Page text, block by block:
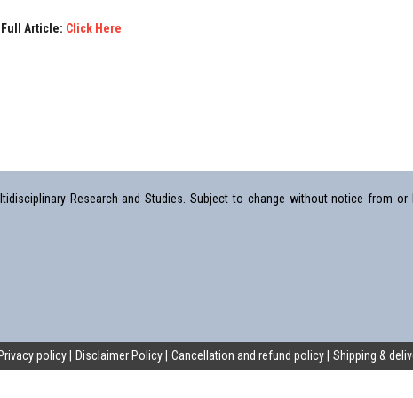
Full Article: Click Here
Research and Studies. Subject to change without notice from
Privacy policy Disclaimer Policy Cancellation and refund policy Shipping &